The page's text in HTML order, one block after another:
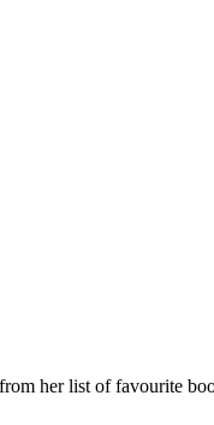
her list of favourite